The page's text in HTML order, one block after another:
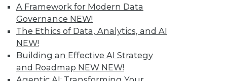
A Framework for Modern Data
Governance NEW!
The Ethics of Data, Analytics, and AI
NEW!
Building an Effective AI Strategy
and Roadmap NEW NEW!